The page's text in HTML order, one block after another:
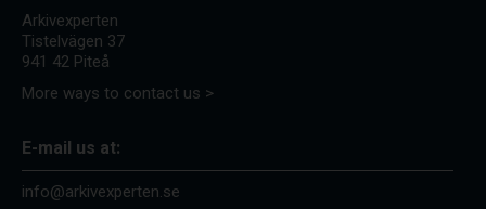
Arkivexperten
Tistelvägen 37
941 42 Piteå
More ways to contact us >
E-mail us at:
info@arkivexperten.se